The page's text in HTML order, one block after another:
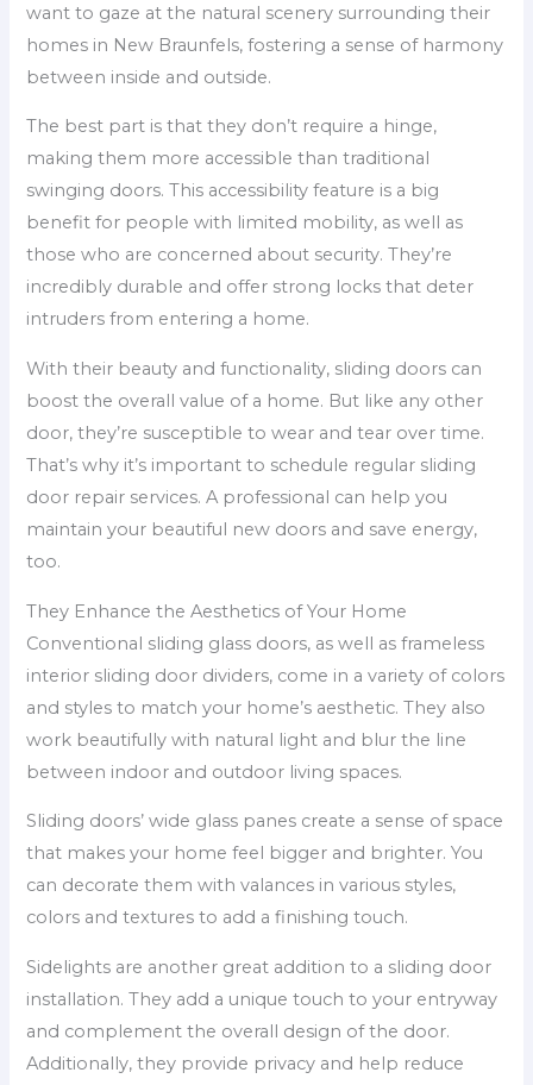
want to gaze at the natural scenery surrounding their
homes in New Braunfels, fostering a sense of harmony
between inside and outside.
The best part is that they don’t require a hinge,
making them more accessible than traditional
swinging doors. This accessibility feature is a big
benefit for people with limited mobility, as well as
those who are concerned about security. They’re
incredibly durable and offer strong locks that deter
intruders from entering a home.
With their beauty and functionality, sliding doors can
boost the overall value of a home. But like any other
door, they’re susceptible to wear and tear over time.
That’s why it’s important to schedule regular sliding
door repair services. A professional can help you
maintain your beautiful new doors and save energy,
too.
They Enhance the Aesthetics of Your Home
Conventional sliding glass doors, as well as frameless
interior sliding door dividers, come in a variety of colors
and styles to match your home’s aesthetic. They also
work beautifully with natural light and blur the line
between indoor and outdoor living spaces.
Sliding doors’ wide glass panes create a sense of space
that makes your home feel bigger and brighter. You
can decorate them with valances in various styles,
colors and textures to add a finishing touch.
Sidelights are another great addition to a sliding door
installation. They add a unique touch to your entryway
and complement the overall design of the door.
Additionally, they provide privacy and help reduce